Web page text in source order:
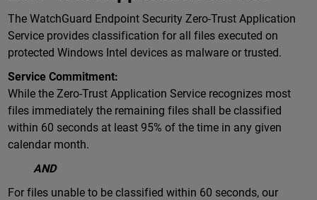
The WatchGuard Endpoint Security Zero-Trust Application
Service provides classification for all files executed on
protected Windows Intel devices as malware or trusted.
Service Commitment:
While the Zero-Trust Application Service recognizes most
files immediately the remaining files shall be classified
within 60 seconds at least 95% of the time in any given
calendar month.
AND
For files unable to be classified within 60 seconds, our